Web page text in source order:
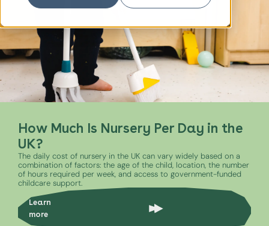
How Much Is Nursery Per Day in the
UK?
The daily cost of nursery in the UK can vary widely based on a
combination of factors: the age of the child, location, the number
of hours required per week, and access to government-funded
childcare support.
Learn
more